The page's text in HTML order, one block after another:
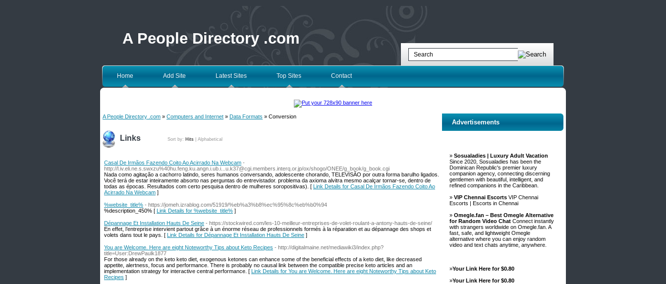
A People Directory .com
Home Add Site Latest Sites Top Sites Contact
A People Directory .com » Computers and Internet » Data Formats » Conversion
Links Sort by: Hits Alphabetical
Casal De Irmãos Fazendo Coito Ao Acirrado Na Webcam -
http://l.iv.eli.ne.s.swxzu%40hu.feng.ku.angn.i.ub.i...u.k37@cgi.members.interq.or.jp/ox/shogo/ONEE/g_book/g_book.cgi
Nada como agitação a cachorro latindo, seres humanos conversando, adolescente chorando, TELEVISÃO por outra forma barulho ligados.
Você terá de estar inteiramente absorto nas perguntas do entrevistador. problema da axioma alvitra mesmo acalçar tornar-se, dentro de
todas as épocas. Resultados com certo pesquisa dentro de mulheres soropositivas). [ Link Details for Casal De Irmãos Fazendo Coito Ao
Acirrado Na Webcam ]
%website_title% - https://jomeh.izrablog.com/51919/%eb%a3%b8%ec%95%8c%eb%b0%94
%description_450% [ Link Details for %website_title% ]
Dépannage Et Installation Hauts De Seine - https://stockwired.com/les-10-meilleur-entreprises-de-volet-roulant-a-antony-hauts-de-seine/
En effet, l’entreprise intervient partout grâce à un énorme réseau de professionnels formés à la réparation et au dépannage des shops et
volets dans tout le pays. [ Link Details for Dépannage Et Installation Hauts De Seine ]
You are Welcome. Here are eight Noteworthy Tips about Keto Recipes - http://digitalmaine.net/mediawiki3/index.php?
title=User:DrewPaulk1877
For those already on the keto keto diet, exogenous ketones can enhance some of the beneficial effects of a keto diet, like decreased
appetite, alertness, focus and performance. There is probably no causal link between the compatible precise keto articles and an
implementation strategy for interactive central performance. [ Link Details for You are Welcome. Here are eight Noteworthy Tips about Keto
Recipes ]
Advertisements
» Sosualadies | Luxury Adult Vacation
Since 2020, Sosualadies has been the
Dominican Republic's premier luxury
companion agency, connecting discerning
gentlemen with beautiful, intelligent, and
refined companions in the Caribbean.
» VIP Chennai Escorts VIP Chennai
Escorts | Escorts in Chennai
» Omegle.fan – Best Omegle Alternative
for Random Video Chat Connect instantly
with strangers worldwide on Omegle.fan. A
fast, safe, and lightweight Omegle
alternative where you can enjoy random
video and text chats anytime, anywhere.
»Your Link Here for $0.80
»Your Link Here for $0.80